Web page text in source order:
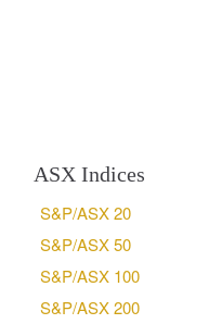
ASX Indices
S&P/ASX 20
S&P/ASX 50
S&P/ASX 100
S&P/ASX 200